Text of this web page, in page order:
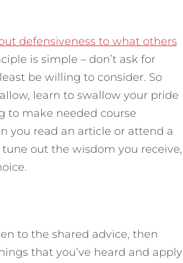
defensiveness to what others
is simple – don’t ask for
be willing to consider. So
learn to swallow your pride
to make needed course
you read an article or attend a
out the wisdom you receive,
to the shared advice, then
that you’ve heard and apply